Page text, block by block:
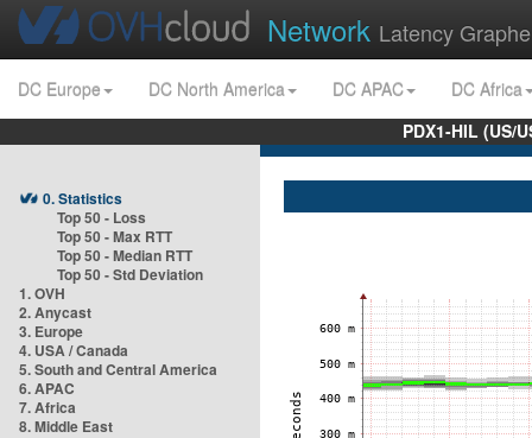
Network Latency
DC Europe DC North America DC APAC
DC Africa
PDX1-HIL (US/
0. Statistics
Top 50 - Loss
Top 50 - Max RTT
Top 50 - Median RTT
Top 50 - Std Deviation
1. OVH
2. Anycast
3. Europe
4. USA / Canada
5. South and Central America
6. APAC
7. Africa
8. Middle East